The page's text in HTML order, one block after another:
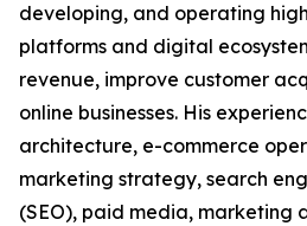
developing, and operating
platforms and digital
revenue, improve customer
online businesses. His
architecture, e-commerce
marketing strategy, search
(SEO), paid media, marketing